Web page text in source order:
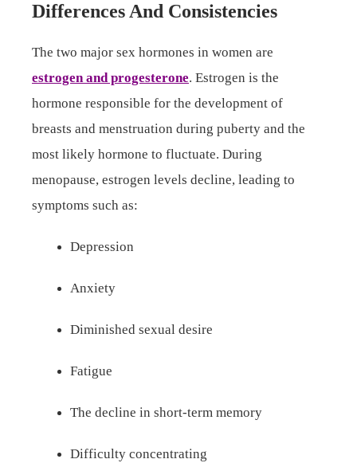
Differences And Consistencies
The two major sex hormones in women are
estrogen and progesterone. Estrogen is the
hormone responsible for the development of
breasts and menstruation during puberty and the
most likely hormone to fluctuate. During
menopause, estrogen levels decline, leading to
symptoms such as:
Depression
Anxiety
Diminished sexual desire
Fatigue
The decline in short-term memory
Difficulty concentrating